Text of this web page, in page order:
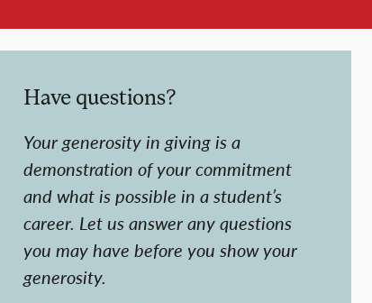
Have questions?
Your generosity in giving is a
demonstration of your commitment
and what is possible in a student’s
career. Let us answer any questions
you may have before you show your
generosity.